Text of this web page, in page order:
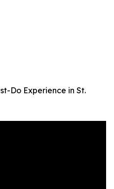
Do Experience in St.